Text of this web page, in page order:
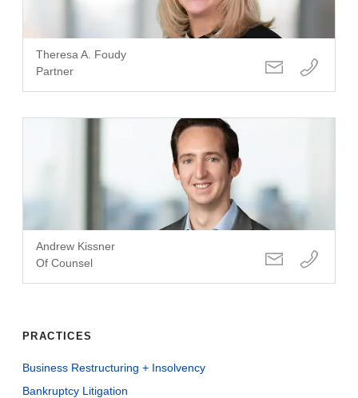
Theresa A. Foudy
Partner
Andrew Kissner
Of Counsel
PRACTICES
Business Restructuring + Insolvency
Bankruptcy Litigation